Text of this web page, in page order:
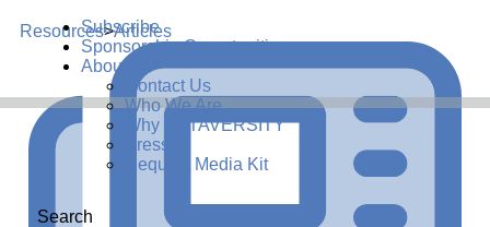
Subscribe
Sponsorship Opportunities
About Us
Contact Us
Who We Are
Why DATAVERSITY
Press
Request Media Kit
Search
Resources>Articles